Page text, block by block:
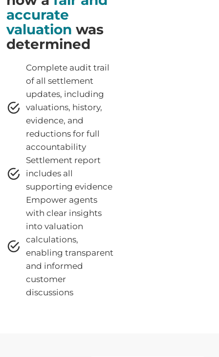
accurate
valuation was
determined
Complete audit trail
of all settlement
updates, including
valuations, history,
evidence, and
reductions for full
accountability
Settlement report
includes all
supporting evidence
Empower agents
with clear insights
into valuation
calculations,
enabling transparent
and informed
customer
discussions